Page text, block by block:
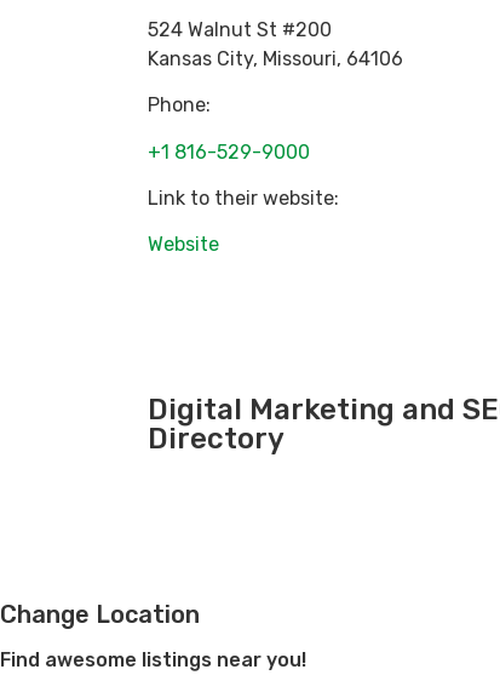
524 Walnut St #200
Kansas City, Missouri, 64106
Phone:
+1 816-529-9000
Link to their website:
Website
Digital Marketing and
Directory
Change Location
Find awesome listings near you!